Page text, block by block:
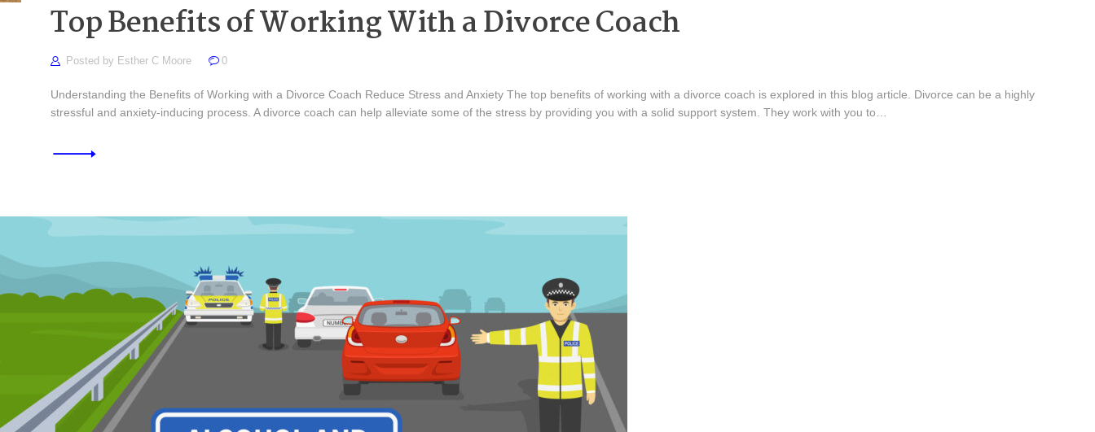
Top Benefits of Working With a Divorce Coach
Posted by Esther C Moore 0
Understanding the Benefits of Working with a Divorce Coach Reduce Stress and Anxiety The top benefits of working with a divorce coach is explored in this blog article. Divorce can be a highly
stressful and anxiety-inducing process. A divorce coach can help alleviate some of the stress by providing you with a solid support system. They work with you to…